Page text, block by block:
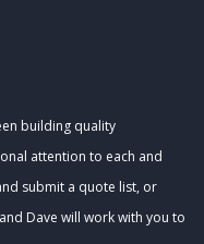
building quality
attention to each and
submit a quote list, or
Dave will work with you to